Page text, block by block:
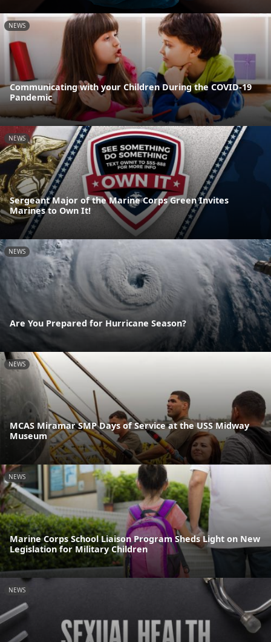
NEWS
Communicating with your Children During the COVID-19
Pandemic
NEWS
Sergeant Major of the Marine Corps Green Invites
Marines to Own It!
NEWS
Are You Prepared for Hurricane Season?
NEWS
MCAS Miramar SMP Days of Service at the USS Midway
Museum
NEWS
Marine Corps School Liaison Program Sheds Light on New
Legislation for Military Children
NEWS